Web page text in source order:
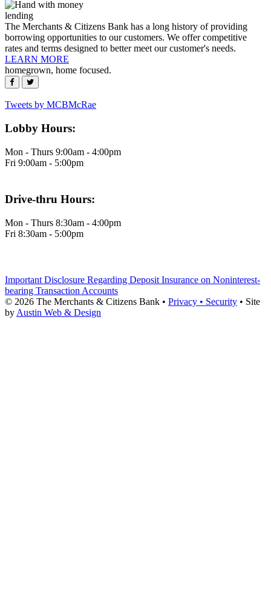
lending
The Merchants & Citizens Bank has a long history of providing
borrowing opportunities to our customers. We offer competitive
rates and terms designed to better meet our customer's needs.
LEARN MORE
homegrown, home focused.
Footer
Tweets by MCBMcRae
Lobby Hours:
Mon - Thurs 9:00am - 4:00pm
Fri 9:00am - 5:00pm
Drive-thru Hours:
Mon - Thurs 8:30am - 4:00pm
Fri 8:30am - 5:00pm
Important Disclosure Regarding Deposit Insurance on Noninterest-
bearing Transaction Accounts
© 2026 The Merchants & Citizens Bank • Privacy • Security • Site
by Austin Web & Design